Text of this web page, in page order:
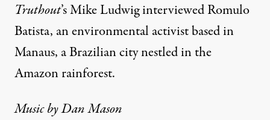
Truthout’s Mike Ludwiginterviewed Romulo
Batista, an environmental activist based in
Manaus, a Brazilian city nestled in the
Amazon rainforest.
Music byDan Mason